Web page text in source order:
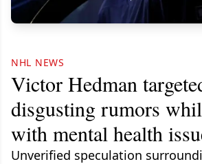
NHL NEWS
Victor Hedman
disgusting rumors
with mental health
Unverified speculation